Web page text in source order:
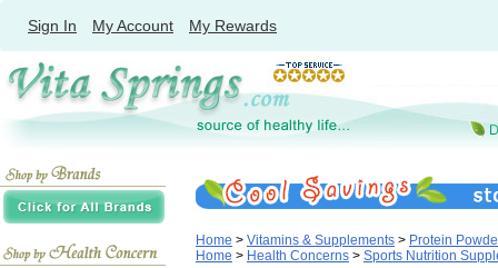
Sign In My Account My Rewards
Home > Vitamins & Supplements > Protein
Home > Health Concerns > Sports Nutrition